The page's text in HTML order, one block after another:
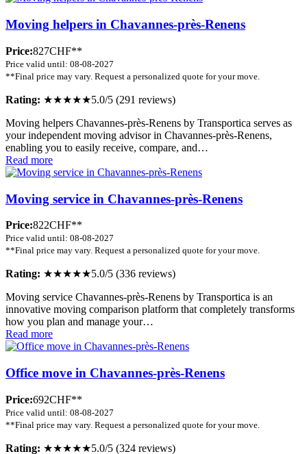
Moving helpers in Chavannes-près-Renens
Price:827CHF**
Price valid until: 08-08-2027
**Final price may vary. Request a personalized quote for your move.
Rating: ★★★★★5.0/5 (291 reviews)
Moving helpers Chavannes-près-Renens by Transportica serves as
your independent moving advisor in Chavannes-près-Renens,
enabling you to easily receive, compare, and…
Read more
Moving service in Chavannes-près-Renens
Price:822CHF**
Price valid until: 08-08-2027
**Final price may vary. Request a personalized quote for your move.
Rating: ★★★★★5.0/5 (336 reviews)
Moving service Chavannes-près-Renens by Transportica is an
innovative moving comparison platform that completely transforms
how you plan and manage your…
Read more
Office move in Chavannes-près-Renens
Price:692CHF**
Price valid until: 08-08-2027
**Final price may vary. Request a personalized quote for your move.
Rating: ★★★★★5.0/5 (324 reviews)